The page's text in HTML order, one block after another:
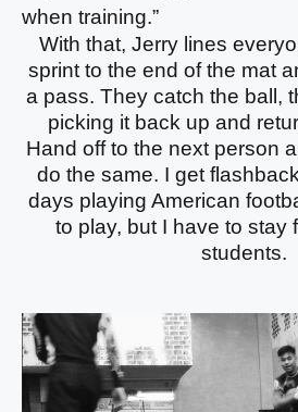
when training.”
With that, Jerry lines
sprint to the end of the mat
a pass. They catch the ball,
picking it back up and
Hand off to the next person
do the same. I get
days playing American
to play, but I have to stay
students.